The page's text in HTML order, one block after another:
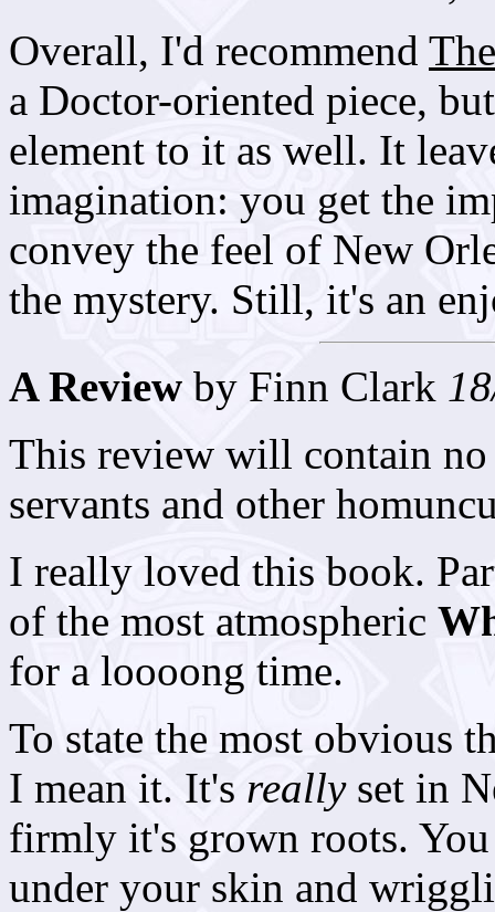
Overall, I'd recommend
a Doctor-oriented piece,
element to it as well. It
imagination: you get the
convey the feel of New
the mystery. Still, it's an
A Review by Finn Clark
This review will contain no
servants and other
I really loved this book.
of the most atmospheric
for a loooong time.
To state the most obvious
I mean it. It's reallyset in
firmly it's grown roots.
under your skin and